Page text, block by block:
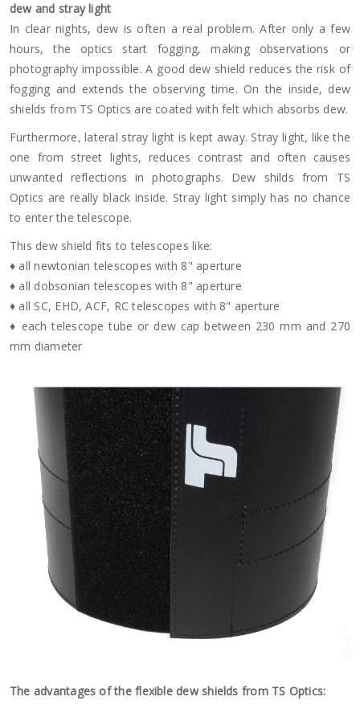
dew and stray light
In clear nights, dew is often a real problem. After only a few
hours, the optics start fogging, making observations or
photography impossible. A good dew shield reduces the risk of
fogging and extends the observing time. On the inside, dew
shields from TS Optics are coated with felt which absorbs dew.
Furthermore, lateral stray light is kept away. Stray light, like the
one from street lights, reduces contrast and often causes
unwanted reflections in photographs. Dew shilds from TS
Optics are really black inside. Stray light simply has no chance
to enter the telescope.
This dew shield fits to telescopes like:
♦ all newtonian telescopes with 8" aperture
♦ all dobsonian telescopes with 8" aperture
♦ all SC, EHD, ACF, RC telescopes with 8" aperture
♦ each telescope tube or dew cap between 230 mm and 270
mm diameter
The advantages of the flexible dew shields from TS Optics: